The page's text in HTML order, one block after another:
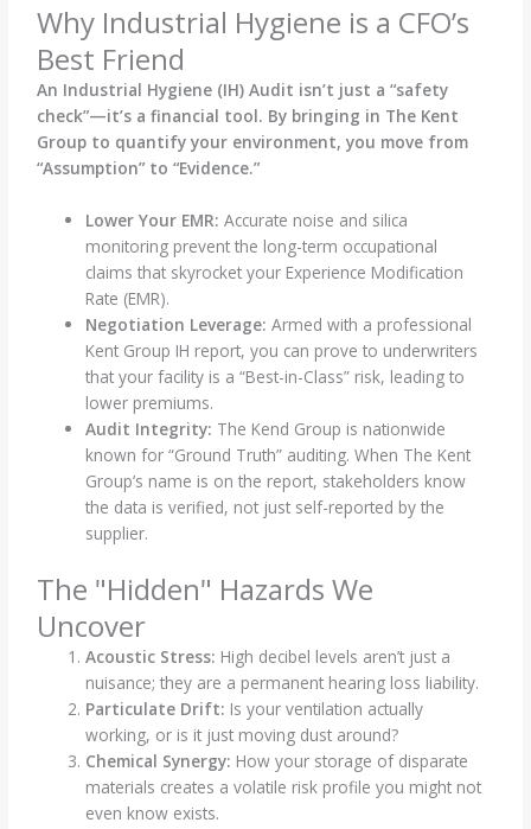
Why Industrial Hygiene is a CFO’s
Best Friend
An Industrial Hygiene (IH) Audit isn’t just a “safety
check”—it’s a financial tool. By bringing in The Kent
Group to quantify your environment, you move from
“Assumption” to “Evidence.”
Lower Your EMR: Accurate noise and silica
monitoring prevent the long-term occupational
claims that skyrocket your Experience Modification
Rate (EMR).
Negotiation Leverage: Armed with a professional
Kent Group IH report, you can prove to underwriters
that your facility is a “Best-in-Class” risk, leading to
lower premiums.
Audit Integrity: The Kend Group is nationwide
known for “Ground Truth” auditing. When The Kent
Group’s name is on the report, stakeholders know
the data is verified, not just self-reported by the
supplier.
The "Hidden" Hazards We
Uncover
Acoustic Stress: High decibel levels aren’t just a
nuisance; they are a permanent hearing loss liability.
Particulate Drift: Is your ventilation actually
working, or is it just moving dust around?
Chemical Synergy: How your storage of disparate
materials creates a volatile risk profile you might not
even know exists.